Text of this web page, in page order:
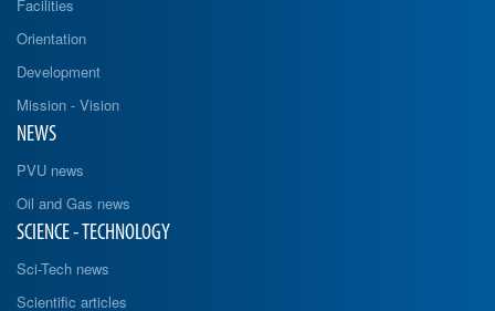
Facilities
Orientation
Development
Mission - Vision
NEWS
PVU news
Oil and Gas news
SCIENCE - TECHNOLOGY
Sci-Tech news
Scientific articles